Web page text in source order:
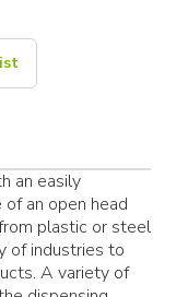
an easily
an open head
plastic or steel
of industries to
A variety of